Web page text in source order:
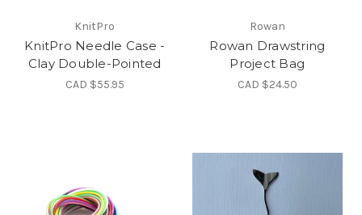
KnitPro
KnitPro Needle Case -
Clay Double-Pointed
CAD $55.95
Rowan
Rowan Drawstring
Project Bag
CAD $24.50